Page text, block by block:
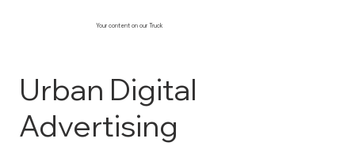
Your content on our Truck
Urban Digital
Advertising